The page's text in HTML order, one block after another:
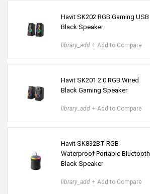
Havit SK202 RGB Gaming USB
Black Speaker
library_add + Add to Compare
Havit SK201 2.0 RGB Wired
Black Gaming Speaker
library_add + Add to Compare
Havit SK832BT RGB
Waterproof Portable Bluetooth
Black Speaker
library_add + Add to Compare